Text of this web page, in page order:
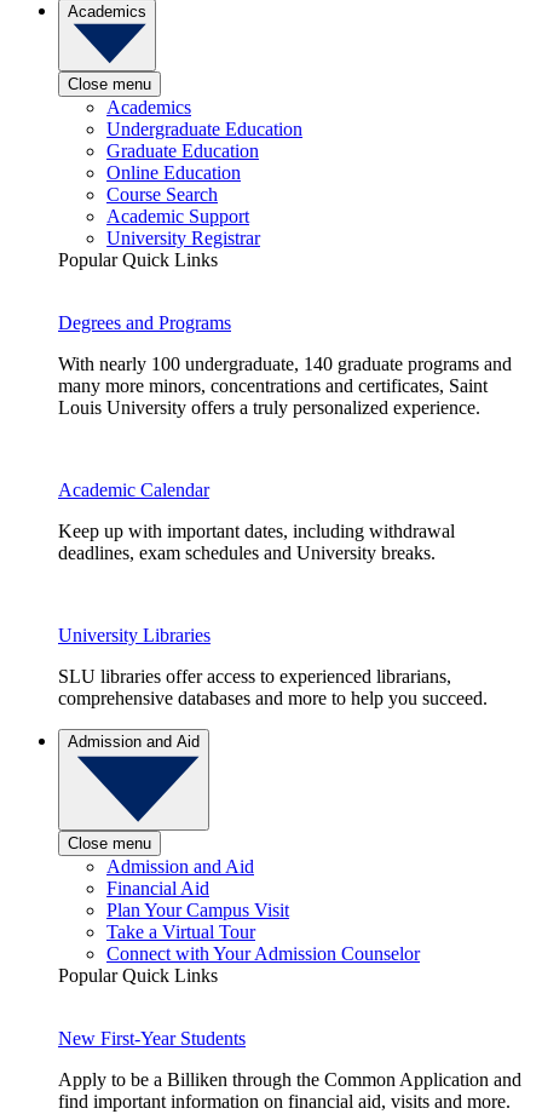
Academics
Close menu
Academics
Undergraduate Education
Graduate Education
Online Education
Course Search
Academic Support
University Registrar
Popular Quick Links
Degrees and Programs
With nearly 100 undergraduate, 140 graduate programs and
many more minors, concentrations and certificates, Saint
Louis University offers a truly personalized experience.
Academic Calendar
Keep up with important dates, including withdrawal
deadlines, exam schedules and University breaks.
University Libraries
SLU libraries offer access to experienced librarians,
comprehensive databases and more to help you succeed.
Admission and Aid
Close menu
Admission and Aid
Financial Aid
Plan Your Campus Visit
Take a Virtual Tour
Connect with Your Admission Counselor
Popular Quick Links
New First-Year Students
Apply to be a Billiken through the Common Application and
find important information on financial aid, visits and more.